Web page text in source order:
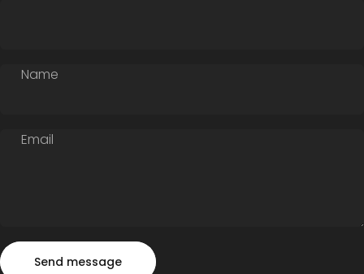
Name
Email
Send message
Send message